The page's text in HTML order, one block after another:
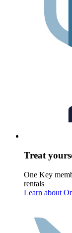
Treat
One Key
rentals
Learn about